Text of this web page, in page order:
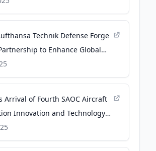
Technik Defense Forge
to Enhance Global
Capabilities - Sierra Nevada
Arrival of Fourth SAOC Aircraft
Innovation and Technology
Nevada Corporation